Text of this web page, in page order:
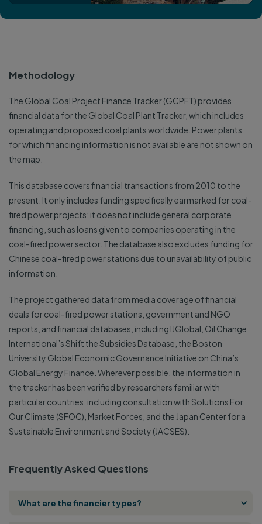
Methodology
The Global Coal Project Finance Tracker (GCPFT) provides
financial data for the Global Coal Plant Tracker, which includes
operating and proposed coal plants worldwide. Power plants
for which financing information is not available are not shown on
the map.
This database covers financial transactions from 2010 to the
present. It only includes funding specifically earmarked for coal-
fired power projects; it does not include general corporate
financing, such as loans given to companies operating in the
coal-fired power sector. The database also excludes funding for
Chinese coal-fired power stations due to unavailability of public
information.
The project gathered data from media coverage of financial
deals for coal-fired power stations, government and NGO
reports, and financial databases, including IJGlobal, Oil Change
International’s Shift the Subsidies Database, the Boston
University Global Economic Governance Initiative on China’s
Global Energy Finance. Wherever possible, the information in
the tracker has been verified by researchers familiar with
particular countries, including consultation with Solutions For
Our Climate (SFOC), Market Forces, and the Japan Center for a
Sustainable Environment and Society (JACSES).
Frequently Asked Questions
What are the financier types?